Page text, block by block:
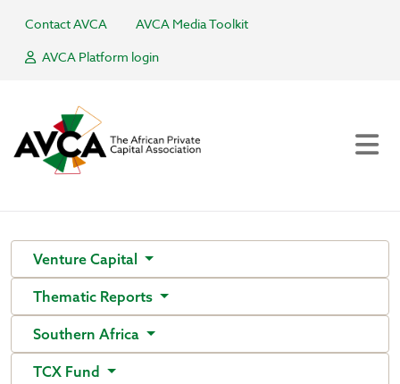
Contact AVCA
AVCA Media Toolkit
AVCA Platform login
Venture Capital
Thematic Reports
Southern Africa
TCX Fund